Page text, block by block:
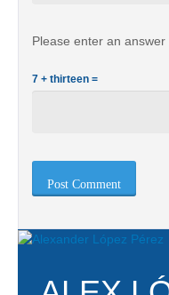
Please enter an answer
7 + thirteen =